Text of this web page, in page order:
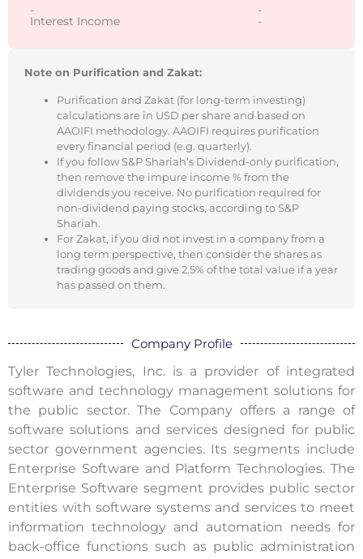
- -
Interest Income -
Note on Purification and Zakat:
Purification and Zakat (for long-term investing)
calculations are in USD per share and based on
AAOIFI methodology. AAOIFI requires purification
every financial period (e.g. quarterly).
If you follow S&P Shariah’s Dividend-only purification,
then remove the impure income % from the
dividends you receive. No purification required for
non-dividend paying stocks, according to S&P
Shariah.
For Zakat, if you did not invest in a company from a
long term perspective, then consider the shares as
trading goods and give 2.5% of the total value if a year
has passed on them.
Company Profile
Tyler Technologies, Inc. is a provider of integrated
software and technology management solutions for
the public sector. The Company offers a range of
software solutions and services designed for public
sector government agencies. Its segments include
Enterprise Software and Platform Technologies. The
Enterprise Software segment provides public sector
entities with software systems and services to meet
information technology and automation needs for
back-office functions such as public administration